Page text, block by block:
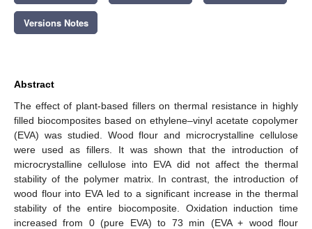
Versions Notes
Abstract
The effect of plant-based fillers on thermal resistance in highly
filled biocomposites based on ethylene–vinyl acetate copolymer
(EVA) was studied. Wood flour and microcrystalline cellulose
were used as fillers. It was shown that the introduction of
microcrystalline cellulose into EVA did not affect the thermal
stability of the polymer matrix. In contrast, the introduction of
wood flour into EVA led to a significant increase in the thermal
stability of the entire biocomposite. Oxidation induction time
increased from 0 (pure EVA) to 73 min (EVA + wood flour